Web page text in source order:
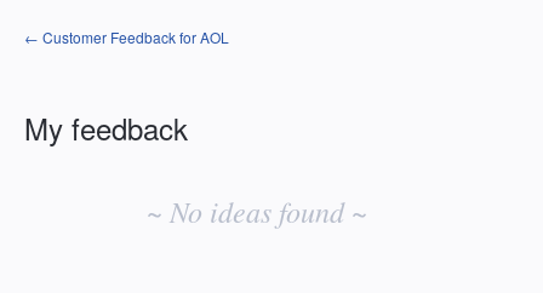
← Customer Feedback for AOL
My feedback
~ No ideas found ~